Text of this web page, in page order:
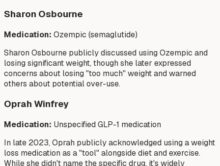
Sharon Osbourne
Medication: Ozempic (semaglutide)
Sharon Osbourne publicly discussed using Ozempic and
losing significant weight, though she later expressed
concerns about losing "too much" weight and warned
others about potential over-use.
Oprah Winfrey
Medication: Unspecified GLP-1 medication
In late 2023, Oprah publicly acknowledged using a weight
loss medication as a "tool" alongside diet and exercise.
While she didn't name the specific drug, it's widely